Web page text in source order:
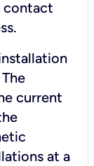
contact
current
at a